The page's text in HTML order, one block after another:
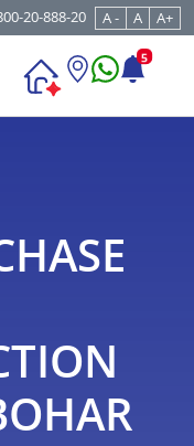
20-888-20 A - A A+
5